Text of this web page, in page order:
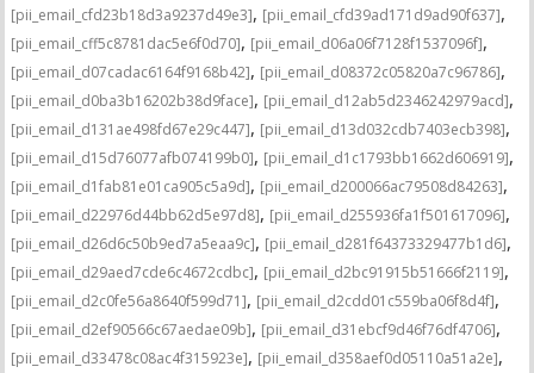
[pii_email_cfd23b18d3a9237d49e3], [pii_email_cfd39ad171d9ad90f637],
[pii_email_cff5c8781dac5e6f0d70], [pii_email_d06a06f7128f1537096f],
[pii_email_d07cadac6164f9168b42], [pii_email_d08372c05820a7c96786],
[pii_email_d0ba3b16202b38d9face], [pii_email_d12ab5d2346242979acd],
[pii_email_d131ae498fd67e29c447], [pii_email_d13d032cdb7403ecb398],
[pii_email_d15d76077afb074199b0], [pii_email_d1c1793bb1662d606919],
[pii_email_d1fab81e01ca905c5a9d], [pii_email_d200066ac79508d84263],
[pii_email_d22976d44bb62d5e97d8], [pii_email_d255936fa1f501617096],
[pii_email_d26d6c50b9ed7a5eaa9c], [pii_email_d281f64373329477b1d6],
[pii_email_d29aed7cde6c4672cdbc], [pii_email_d2bc91915b51666f2119],
[pii_email_d2c0fe56a8640f599d71], [pii_email_d2cdd01c559ba06f8d4f],
[pii_email_d2ef90566c67aedae09b], [pii_email_d31ebcf9d46f76df4706],
[pii_email_d33478c08ac4f315923e], [pii_email_d358aef0d05110a51a2e],